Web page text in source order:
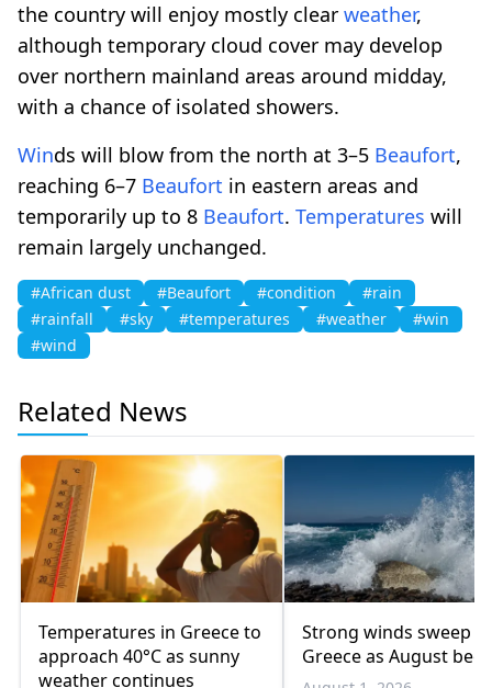
the country will enjoy mostly clear weather,
although temporary cloud cover may develop
over northern mainland areas around midday,
with a chance of isolated showers.
Winds will blow from the north at 3–5 Beaufort,
reaching 6–7 Beaufort in eastern areas and
temporarily up to 8 Beaufort. Temperatures will
remain largely unchanged.
#African dust #Beaufort #condition
#rain
#rainfall
#sky #temperatures #weather
#win
#wind
Related News
Temperatures in Greece to
approach 40°C as sunny
weather continues
Strong winds sweep
Greece as August